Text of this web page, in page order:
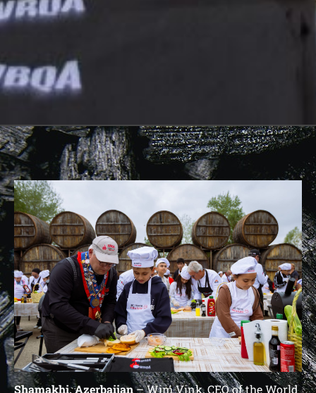
Shamakhi, Azerbaijan– Wim Vink, CEO of the World